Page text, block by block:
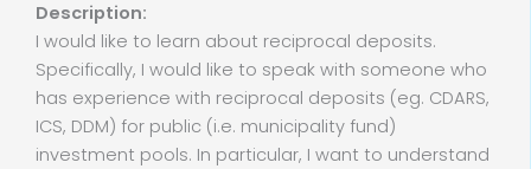
Description:
I would like to learn about reciprocal deposits.
Specifically, I would like to speak with someone who
has experience with reciprocal deposits (eg. CDARS,
ICS, DDM) for public (i.e. municipality fund)
investment pools. In particular, I want to understand